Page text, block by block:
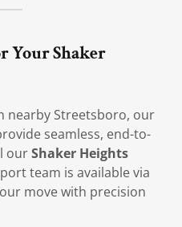
Your Shaker
nearby Streetsboro, our
seamless, end-to-
ourShaker Heights
team is available via
move with precision